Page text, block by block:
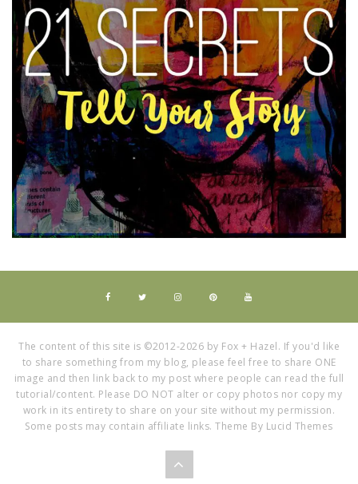
The content of this site is ©2012-2026 by Fox + Hazel. If you'd like
to share something from my blog, please feel free to share ONE
image and then link back to my post where people can read the full
tutorial/content. Please DO NOT alter or copy photos nor copy my
work in its entirety to share on your site without my permission.
Some posts may contain affiliate links. Theme By Lucid Themes